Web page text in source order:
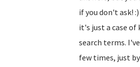
if you don't ask!
it's just a case
search terms.
few times, just